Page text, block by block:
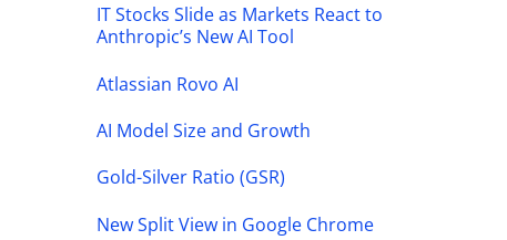
IT Stocks Slide as Markets React to
Anthropic’s New AI Tool
Atlassian Rovo AI
AI Model Size and Growth
Gold-Silver Ratio (GSR)
New Split View in Google Chrome